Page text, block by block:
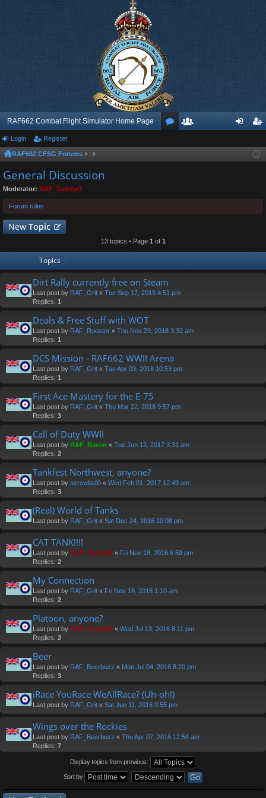
RAF662 Combat Flight Simulator Home Page
ist
Login Register
RAF662 CFSG Forums
General Discussion
Moderator: RAF_DaddyO
Forum rules
New Topic
13 topics • Page 1 of 1
Topics
Dirt Rally currently free on Steam
Last post by RAF_Grit « Tue Sep 17, 2019 4:51 pm
Replies: 1
Deals & Free Stuff with WOT
Last post by RAF_Rooster « Thu Nov 29, 2018 3:32 am
Replies: 1
DCS Mission - RAF662 WWII Arena
Last post by RAF_Grit « Tue Apr 03, 2018 10:53 pm
Replies: 1
First Ace Mastery for the E-75
Last post by RAF_Grit « Thu Mar 22, 2018 9:57 pm
Replies: 3
Call of Duty WWII
Last post by RAF_Raven « Tue Jun 13, 2017 3:31 am
Replies: 2
Tankfest Northwest, anyone?
Last post by screwball0 « Wed Feb 01, 2017 12:49 am
Replies: 3
(Real) World of Tanks
Last post by RAF_Grit « Sat Dec 24, 2016 10:08 pm
CAT TANK!!!!
Last post by RAF_DaddyO « Fri Nov 18, 2016 6:59 pm
Replies: 2
My Connection
Last post by RAF_Grit « Fri Nov 18, 2016 1:10 am
Replies: 2
Platoon, anyone?
Last post by RAF_DaddyO « Wed Jul 13, 2016 8:11 pm
Replies: 2
Beer
Last post by RAF_Beerbuzz « Mon Jul 04, 2016 8:20 pm
Replies: 3
iRace YouRace WeAllRace? (Uh-oh!)
Last post by RAF_Grit « Sat Jun 11, 2016 9:55 pm
Wings over the Rockies
Last post by RAF_Beerbuzz « Thu Apr 07, 2016 12:54 am
Replies: 7
Display topics from previous:
Sort by